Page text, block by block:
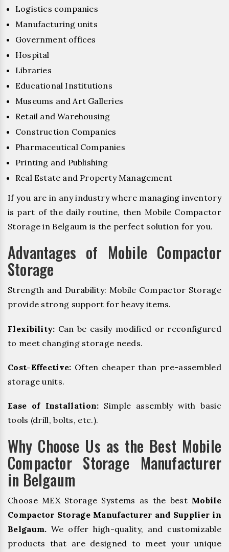
Logistics companies
Manufacturing units
Government offices
Hospital
Libraries
Educational Institutions
Museums and Art Galleries
Retail and Warehousing
Construction Companies
Pharmaceutical Companies
Printing and Publishing
Real Estate and Property Management
If you are in any industry where managing inventory
is part of the daily routine, then Mobile Compactor
Storage in Belgaum is the perfect solution for you.
Advantages of Mobile Compactor
Storage
Strength and Durability: Mobile Compactor Storage
provide strong support for heavy items.
Flexibility: Can be easily modified or reconfigured
to meet changing storage needs.
Cost-Effective: Often cheaper than pre-assembled
storage units.
Ease of Installation: Simple assembly with basic
tools (drill, bolts, etc.).
Why Choose Us as the Best Mobile
Compactor Storage Manufacturer
in Belgaum
Choose MEX Storage Systems as the best Mobile
Compactor Storage Manufacturer and Supplier in
Belgaum. We offer high-quality, and customizable
products that are designed to meet your unique